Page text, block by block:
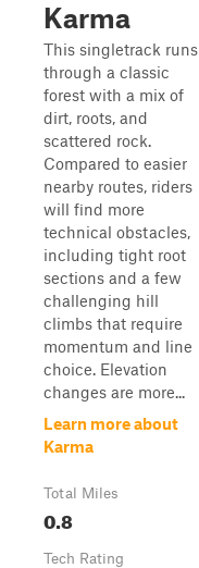
Karma
This singletrack runs
through a classic
forest with a mix of
dirt, roots, and
scattered rock.
Compared to easier
nearby routes, riders
will find more
technical obstacles,
including tight root
sections and a few
challenging hill
climbs that require
momentum and line
choice. Elevation
changes are more...
Learn more about
Karma
Total Miles
0.8
Tech Rating